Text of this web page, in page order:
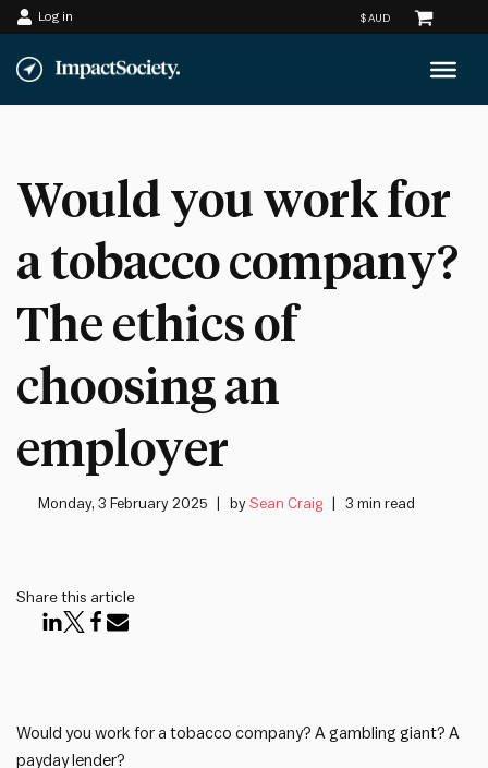
Skip
to
Log in
Would you work for
a tobacco company?
The ethics of
choosing an
employer
Monday, 3 February 2025 bySean Craig 3 min read
Share this article
Would you work for a tobacco company? A gambling giant? A
payday lender?